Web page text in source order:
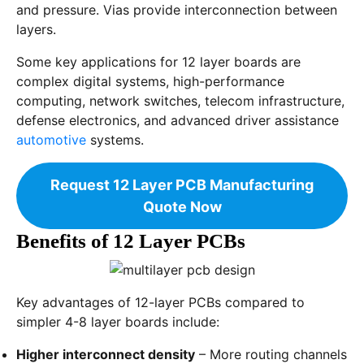
and pressure. Vias provide interconnection between
layers.
Some key applications for 12 layer boards are
complex digital systems, high-performance
computing, network switches, telecom infrastructure,
defense electronics, and advanced driver assistance
automotive systems.
Request 12 Layer PCB Manufacturing
Quote Now
Benefits of 12 Layer PCBs
Key advantages of 12-layer PCBs compared to
simpler 4-8 layer boards include:
Higher interconnect density – More routing channels